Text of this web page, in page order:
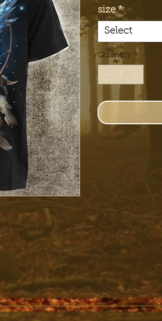
size *
Select
Quantity *